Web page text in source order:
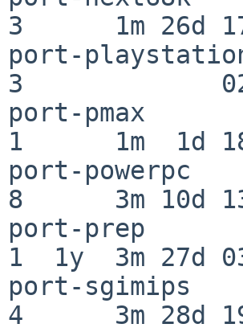
3      1m 26d
port-
3
port-pmax
1      1m  1d
port-
8      3m 10d
port-prep
1  1y  3m 27d
port-
4      3m 28d